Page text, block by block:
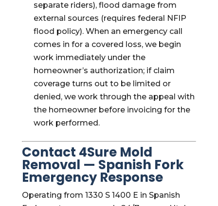
separate riders), flood damage from
external sources (requires federal NFIP
flood policy). When an emergency call
comes in for a covered loss, we begin
work immediately under the
homeowner’s authorization; if claim
coverage turns out to be limited or
denied, we work through the appeal with
the homeowner before invoicing for the
work performed.
Contact 4Sure Mold
Removal — Spanish Fork
Emergency Response
Operating from 1330 S 1400 E in Spanish